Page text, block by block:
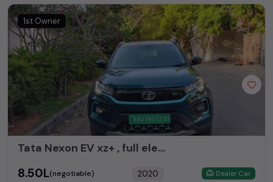
1st Owner
Tata Nexon EV xz+ , full electric
₹8.50L(negotiable) 2020 Dealer Car